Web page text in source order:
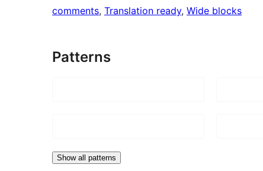
comments, Translation ready, Wide blocks
Patterns
Show all patterns